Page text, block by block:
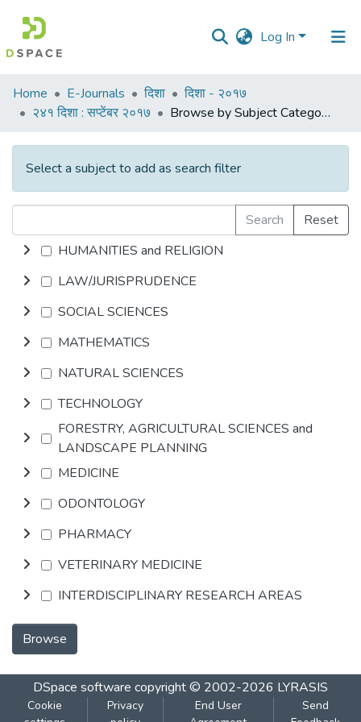
Log In
Communities
&
All of DSpace
Home E-Journals दिशा
दिशा - २०१७
२४१ दिशा : सप्टेंबर २०१७
Browse by Subject Category
Select a subject to add as search filter
Search
Reset
HUMANITIES and RELIGION
LAW/JURISPRUDENCE
SOCIAL SCIENCES
MATHEMATICS
NATURAL SCIENCES
TECHNOLOGY
FORESTRY, AGRICULTURAL SCIENCES and
LANDSCAPE PLANNING
MEDICINE
ODONTOLOGY
PHARMACY
VETERINARY MEDICINE
INTERDISCIPLINARY RESEARCH AREAS
Browse
DSpace software copyright © 2002-2026 LYRASIS
Cookie
Privacy
End User
Send